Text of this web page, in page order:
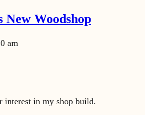
New Woodshop
am
interest in my shop build.